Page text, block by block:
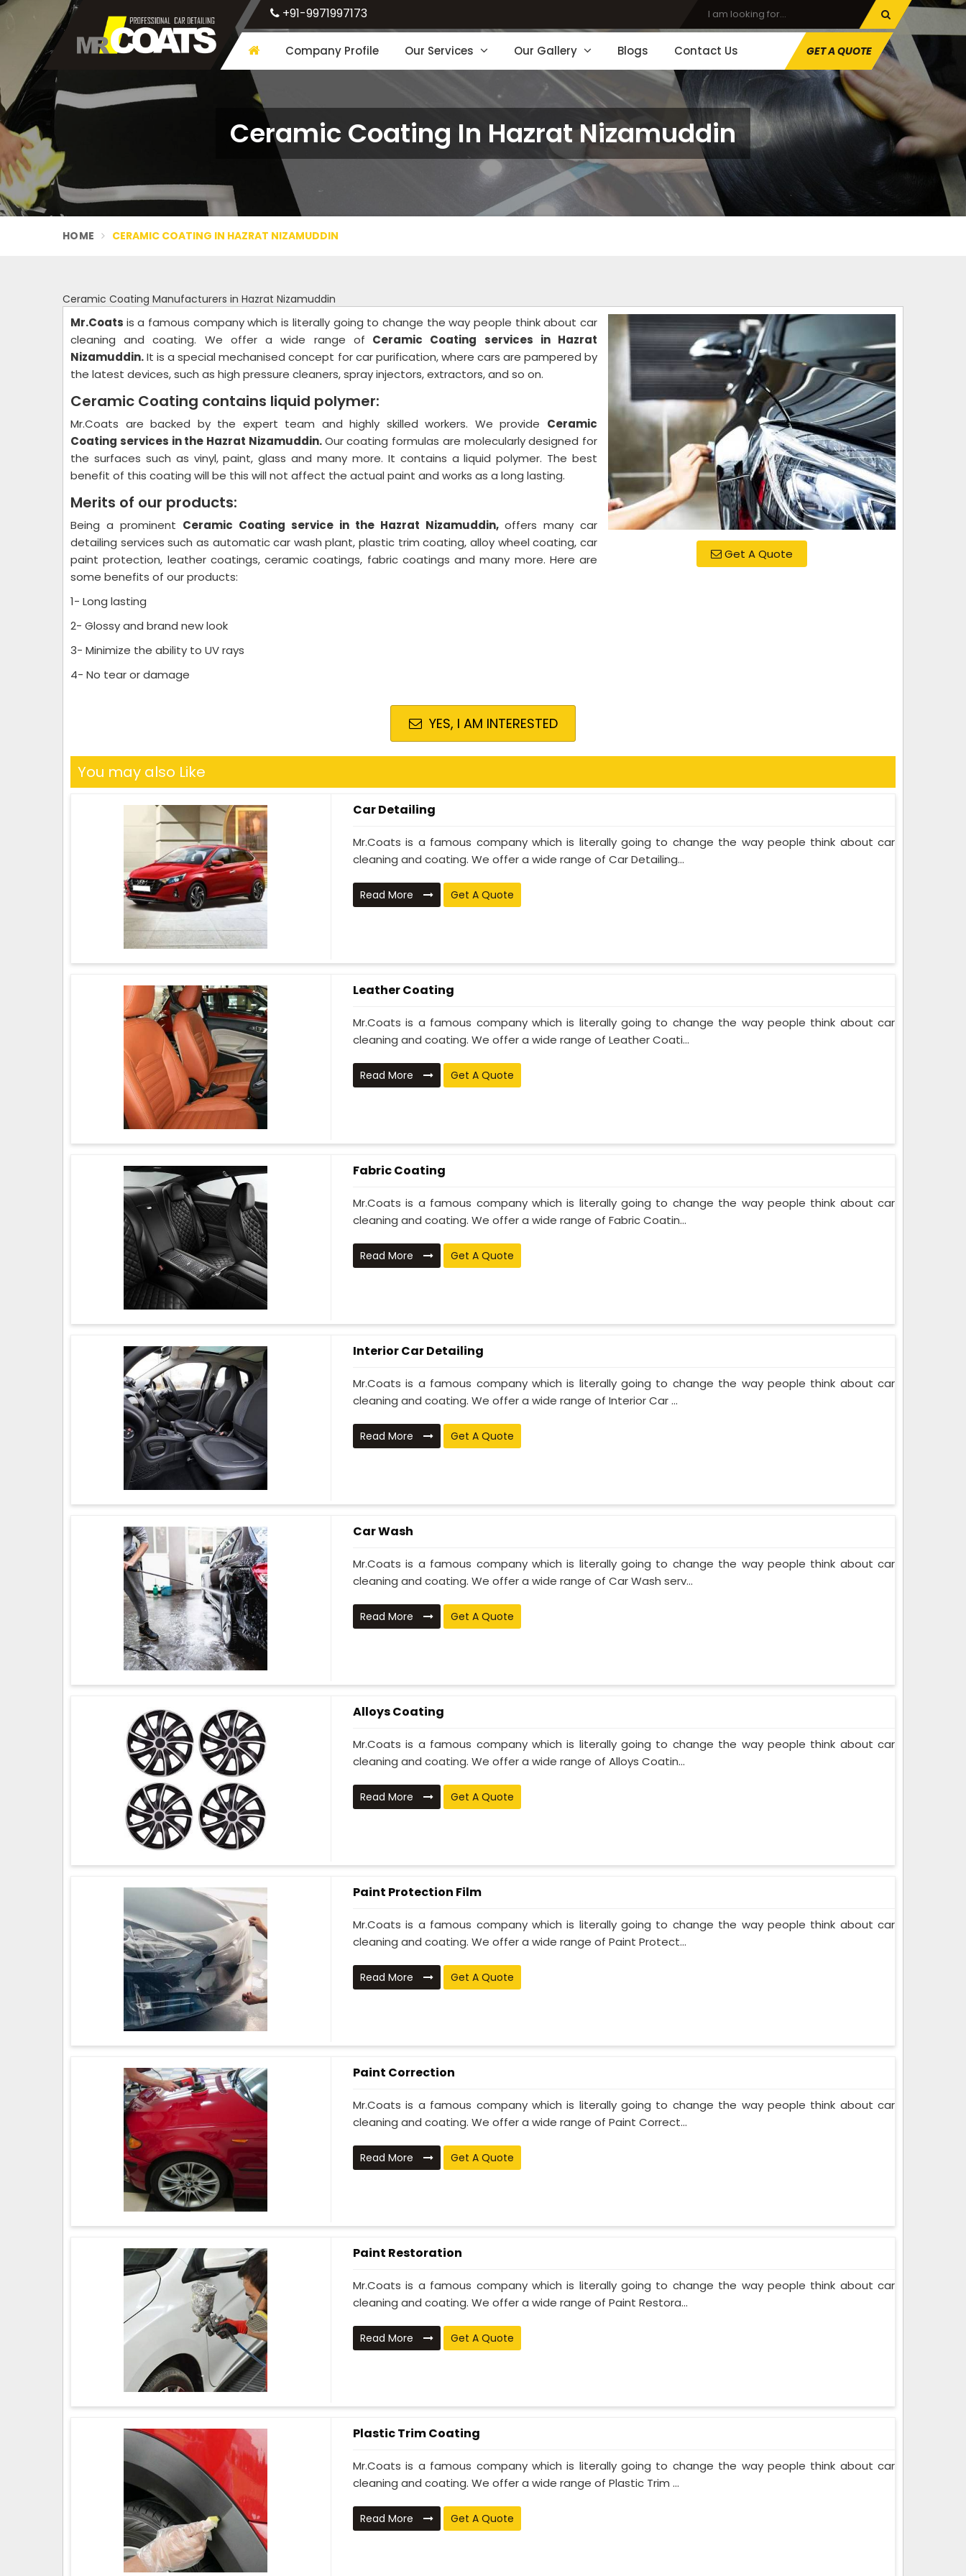
+91-9971997173
Company Profile Our Services Our Gallery Blogs Contact Us GET A QUOTE
Ceramic Coating In Hazrat Nizamuddin
HOME CERAMIC COATING IN HAZRAT NIZAMUDDIN
Ceramic Coating Manufacturers in Hazrat Nizamuddin
Get A Quote
Mr.Coats is a famous company which is literally going to change the way people think about car
cleaning and coating. We offer a wide range of Ceramic Coating services in Hazrat
Nizamuddin.It is a special mechanised concept for car purification, where cars are pampered by
the latest devices, such as high pressure cleaners, spray injectors, extractors, and so on.
Ceramic Coating contains liquid polymer:
Mr.Coats are backed by the expert team and highly skilled workers. We provide Ceramic
Coating services in the Hazrat Nizamuddin.Our coating formulas are molecularly designed for
the surfaces such as vinyl, paint, glass and many more. It contains a liquid polymer. The best
benefit of this coating will be this will not affect the actual paint and works as a long lasting.
Merits of our products:
Being a prominent Ceramic Coating service in the Hazrat Nizamuddin, offers many car
detailing services such as automatic car wash plant, plastic trim coating, alloy wheel coating, car
paint protection, leather coatings, ceramic coatings, fabric coatings and many more. Here are
some benefits of our products:
1- Long lasting
2- Glossy and brand new look
3- Minimize the ability to UV rays
4- No tear or damage
YES, I AM INTERESTED
You may also Like
Car Detailing
Mr.Coats is a famous company which is literally going to change the way people think about car
cleaning and coating. We offer a wide range of Car Detailing...
Read More Get A Quote
Leather Coating
Mr.Coats is a famous company which is literally going to change the way people think about car
cleaning and coating. We offer a wide range of Leather Coati...
Read More Get A Quote
Fabric Coating
Mr.Coats is a famous company which is literally going to change the way people think about car
cleaning and coating. We offer a wide range of Fabric Coatin...
Read More Get A Quote
Interior Car Detailing
Mr.Coats is a famous company which is literally going to change the way people think about car
cleaning and coating. We offer a wide range of Interior Car ...
Read More Get A Quote
Car Wash
Mr.Coats is a famous company which is literally going to change the way people think about car
cleaning and coating. We offer a wide range of Car Wash serv...
Read More Get A Quote
Alloys Coating
Mr.Coats is a famous company which is literally going to change the way people think about car
cleaning and coating. We offer a wide range of Alloys Coatin...
Read More Get A Quote
Paint Protection Film
Mr.Coats is a famous company which is literally going to change the way people think about car
cleaning and coating. We offer a wide range of Paint Protect...
Read More Get A Quote
Paint Correction
Mr.Coats is a famous company which is literally going to change the way people think about car
cleaning and coating. We offer a wide range of Paint Correct...
Read More Get A Quote
Paint Restoration
Mr.Coats is a famous company which is literally going to change the way people think about car
cleaning and coating. We offer a wide range of Paint Restora...
Read More Get A Quote
Plastic Trim Coating
Mr.Coats is a famous company which is literally going to change the way people think about car
cleaning and coating. We offer a wide range of Plastic Trim ...
Read More Get A Quote